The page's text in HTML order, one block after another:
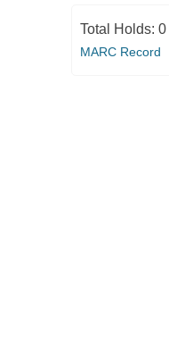
Total Holds: 0
MARC Record